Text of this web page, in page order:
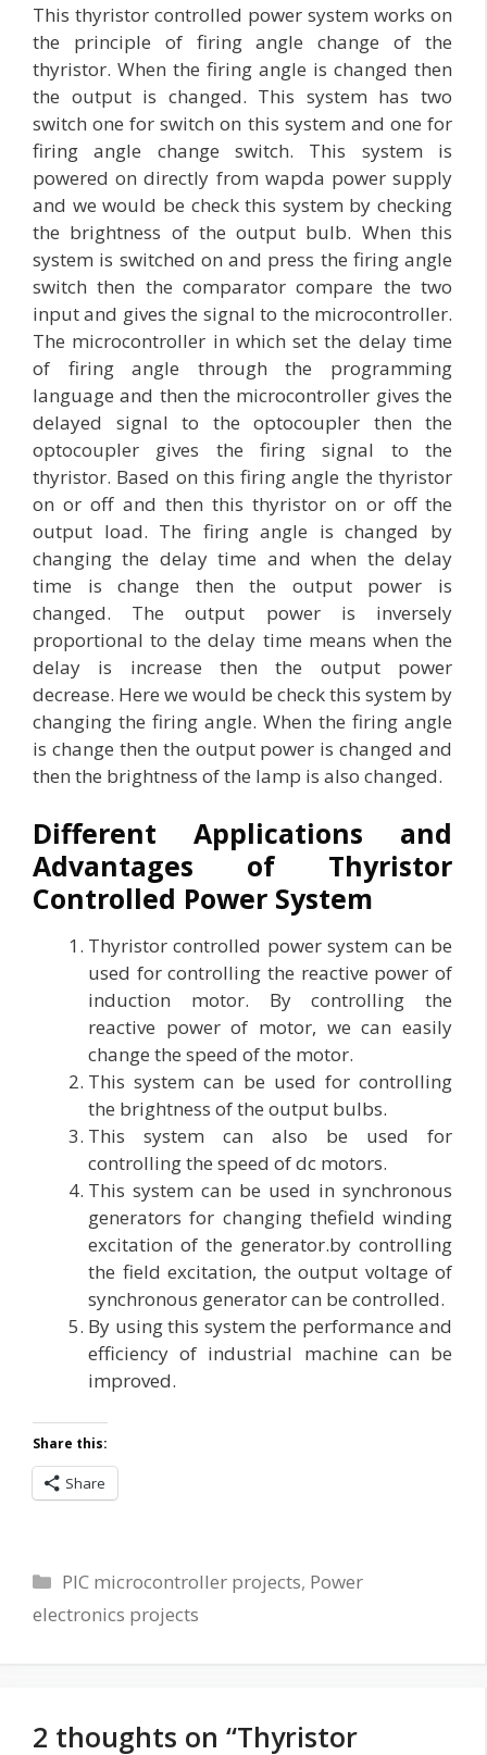
This thyristor controlled power system works on
the principle of firing angle change of the
thyristor. When the firing angle is changed then
the output is changed. This system has two
switch one for switch on this system and one for
firing angle change switch. This system is
powered on directly from wapda power supply
and we would be check this system by checking
the brightness of the output bulb. When this
system is switched on and press the firing angle
switch then the comparator compare the two
input and gives the signal to the microcontroller.
The microcontroller in which set the delay time
of firing angle through the programming
language and then the microcontroller gives the
delayed signal to the optocoupler then the
optocoupler gives the firing signal to the
thyristor. Based on this firing angle the thyristor
on or off and then this thyristor on or off the
output load. The firing angle is changed by
changing the delay time and when the delay
time is change then the output power is
changed. The output power is inversely
proportional to the delay time means when the
delay is increase then the output power
decrease. Here we would be check this system by
changing the firing angle. When the firing angle
is change then the output power is changed and
then the brightness of the lamp is also changed.
Different Applications and
Advantages of Thyristor
Controlled Power System
Thyristor controlled power system can be
used for controlling the reactive power of
induction motor. By controlling the
reactive power of motor, we can easily
change the speed of the motor.
This system can be used for controlling
the brightness of the output bulbs.
This system can also be used for
controlling the speed of dc motors.
This system can be used in synchronous
generators for changing thefield winding
excitation of the generator.by controlling
the field excitation, the output voltage of
synchronous generator can be controlled.
By using this system the performance and
efficiency of industrial machine can be
improved.
Share this:
Share
Categories
PIC microcontroller projects, Power
electronics projects
2 thoughts on “Thyristor